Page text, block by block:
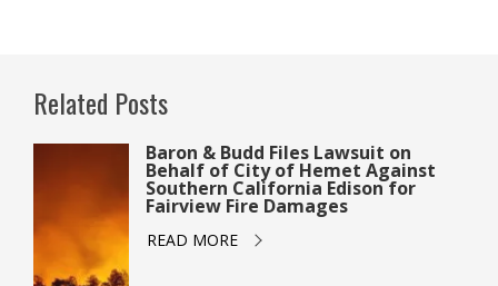
Related Posts
Baron & Budd Files Lawsuit on
Behalf of City of Hemet Against
Southern California Edison for
Fairview Fire Damages
READ MORE